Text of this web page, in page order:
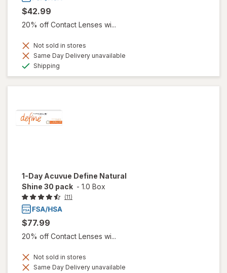
$42.99
20% off Contact Lenses wi...
Not sold in stores
Same Day Delivery unavailable
Shipping
1-Day Acuvue Define Natural
Shine 30 pack - 1.0 Box
(11)
$77.99
20% off Contact Lenses wi...
Not sold in stores
Same Day Delivery unavailable